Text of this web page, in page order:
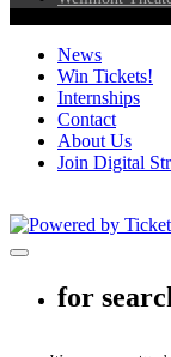
News
Win Tickets!
Internships
Contact
About Us
Join Digital
Toggle navigation
for